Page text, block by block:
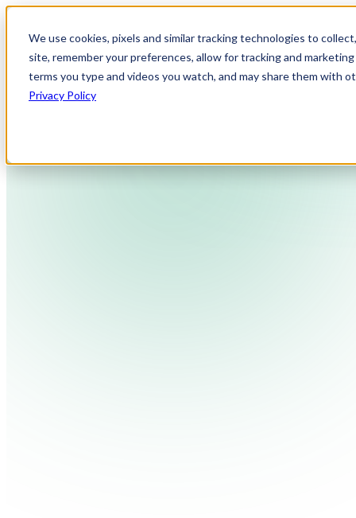
We use cookies, pixels and similar tracking technologies to
site, remember your preferences, allow for tracking and
terms you type and videos you watch, and may share them with
Privacy Policy